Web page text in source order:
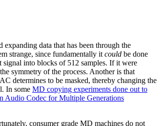
data that has been through the
strange, since fundamentally it could be done
into blocks of 512 samples. If it were
symmetry of the process. Another is that
determines to be masked, thereby changing the
In some MD copying experiments done out to
Audio Codec for Multiple Generations
consumer grade MD machines do not